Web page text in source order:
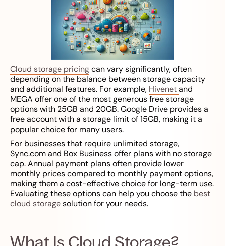
Cloud storage pricingcan vary significantly, often
depending on the balance between storage capacity
and additional features. For example, Hivenetand
MEGA offer one of the most generous free storage
options with 25GB and 20GB. Google Drive provides a
free account with a storage limit of 15GB, making it a
popular choice for many users.
For businesses that require unlimited storage,
Sync.com and Box Business offer plans with no storage
cap. Annual payment plans often provide lower
monthly prices compared to monthly payment options,
making them a cost-effective choice for long-term use.
Evaluating these options can help you choose the best
cloud storagesolution for your needs.